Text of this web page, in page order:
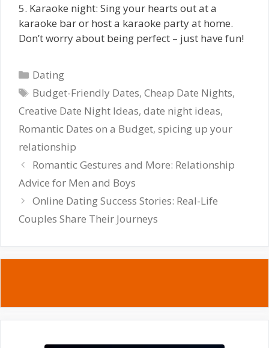
5. Karaoke night: Sing your hearts out at a
karaoke bar or host a karaoke party at home.
Don’t worry about being perfect – just have fun!
Categories
Dating
Tags
Budget-Friendly Dates,Cheap Date Nights,
Creative Date Night Ideas, date night ideas,
Romantic Dates on a Budget, spicing up your
relationship
Romantic Gestures and More: Relationship
Advice for Men and Boys
Online Dating Success Stories: Real-Life
Couples Share Their Journeys